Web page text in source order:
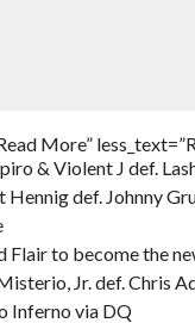
More”
& Violent J def.
def. Johnny
Flair to become the
Jr. def. Chris
Inferno via DQ